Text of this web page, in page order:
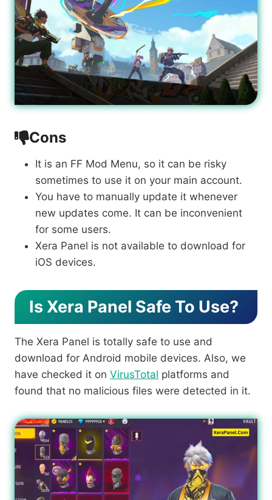
Cons
It is an FF Mod Menu, so it can be risky
sometimes to use it on your main account.
You have to manually update it whenever
new updates come. It can be inconvenient
for some users.
Xera Panel is not available to download for
iOS devices.
Is Xera Panel Safe To Use?
The Xera Panel is totally safe to use and
download for Android mobile devices. Also, we
have checked it on VirusTotal platforms and
found that no malicious files were detected in it.